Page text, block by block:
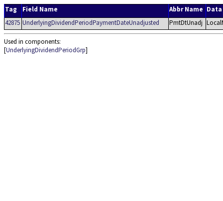
Tag Field Name Abbr Name
42875 UnderlyingDividendPeriodPaymentDateUnadjusted PmtDtUnadj
Used in components:
[UnderlyingDividendPeriodGrp]